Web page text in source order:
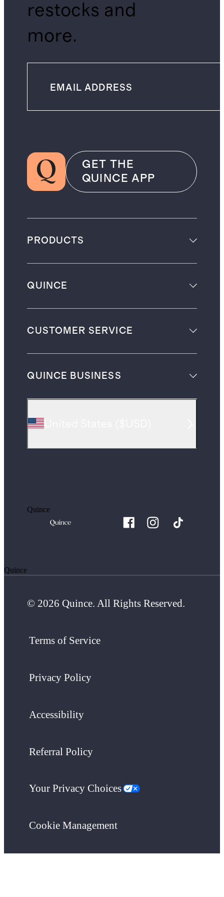
restocks and
more.
GET THE
QUINCE APP
PRODUCTS
QUINCE
CUSTOMER SERVICE
QUINCE BUSINESS
Quince
Quince
© 2026 Quince. All Rights Reserved.
Terms of Service
Privacy Policy
Accessibility
Referral Policy
Your Privacy Choices
Cookie Management